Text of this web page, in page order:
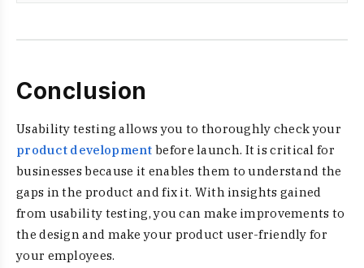
Conclusion
Usability testing allows you to thoroughly check your
product development before launch. It is critical for
businesses because it enables them to understand the
gaps in the product and fix it. With insights gained
from usability testing, you can make improvements to
the design and make your product user-friendly for
your employees.